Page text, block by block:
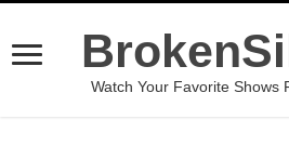
Watch Your Favorite Shows